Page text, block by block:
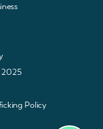
2025
Policy